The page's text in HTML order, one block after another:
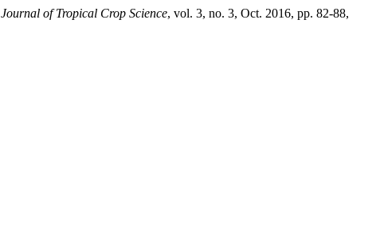
Journal of Tropical Crop Science, vol. 3, no. 3, Oct. 2016, pp. 82-88,